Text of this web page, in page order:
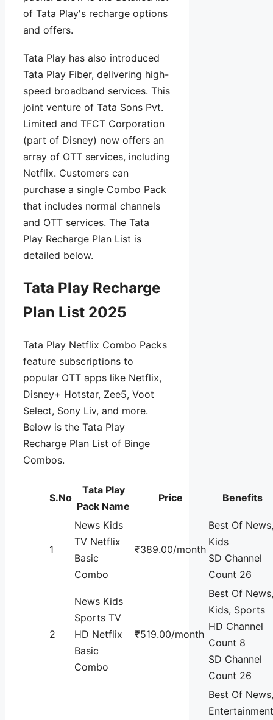
of Tata Play's recharge options
and offers.
Tata Play has also introduced
Tata Play Fiber, delivering high-
speed broadband services. This
joint venture of Tata Sons Pvt.
Limited and TFCT Corporation
(part of Disney) now offers an
array of OTT services, including
Netflix. Customers can
purchase a single Combo Pack
that includes normal channels
and OTT services. The Tata
Play Recharge Plan List is
detailed below.
Tata Play Recharge
Plan List 2025
Tata Play Netflix Combo Packs
feature subscriptions to
popular OTT apps like Netflix,
Disney+ Hotstar, Zee5, Voot
Select, Sony Liv, and more.
Below is the Tata Play
Recharge Plan List of Binge
Combos.
S.No
Tata Play
Pack Name
Price Benefits
1
News Kids
TV Netflix
Basic
Combo
₹389.00/month
Best Of News,
Kids
SD Channel
Count 26
2
News Kids
Sports TV
HD Netflix
Basic
Combo
₹519.00/month
Best Of News,
Kids, Sports
HD Channel
Count 8
SD Channel
Count 26
Best Of News,